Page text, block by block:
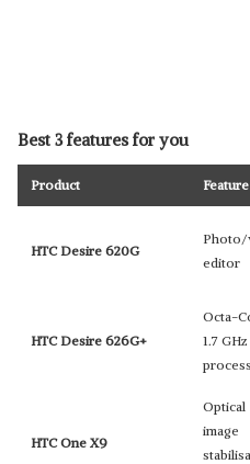
Best 3 features for you
Product Feature
HTC Desire 620G
Photo/
editor
HTC Desire 626G+
Octa-
1.7 GHz
HTC One X9
Optical
image